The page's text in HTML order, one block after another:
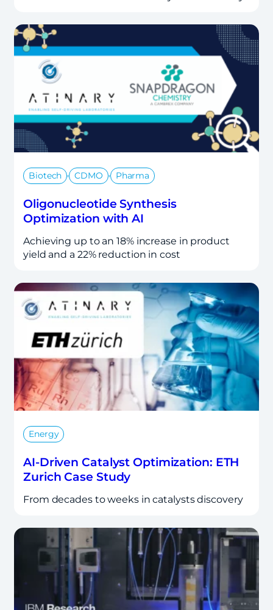
Biotech , CDMO , Pharma
Oligonucleotide Synthesis
Optimization with AI
Achieving up to an 18% increase in product
yield and a 22% reduction in cost
Energy
AI-Driven Catalyst Optimization: ETH
Zurich Case Study
From decades to weeks in catalysts discovery